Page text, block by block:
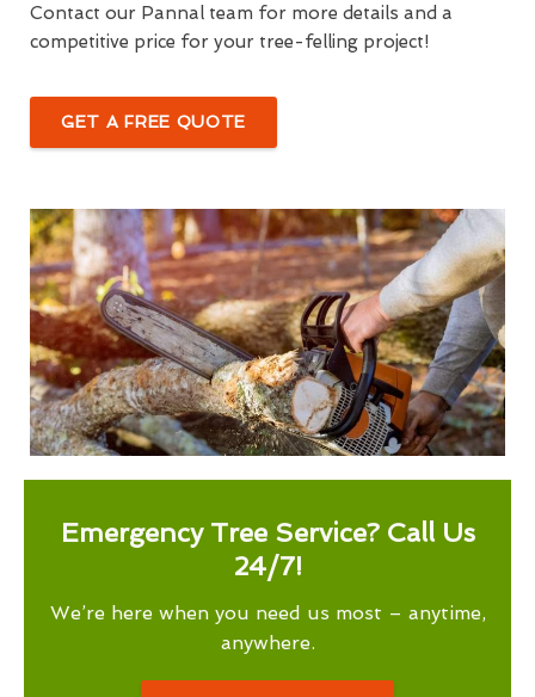
Contact our Pannal team for more details and a
competitive price for your tree-felling project!
GET A FREE QUOTE
Emergency Tree Service? Call Us
24/7!
We’re here when you need us most – anytime,
anywhere.